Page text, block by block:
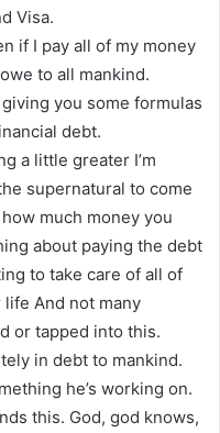
Visa.
if I pay all of my money
to all mankind.
you some formulas
debt.
a little greater I’m
supernatural to come
much money you
about paying the debt
to take care of all of
And not many
or tapped into this.
in debt to mankind.
he’s working on.
this. God, god knows,